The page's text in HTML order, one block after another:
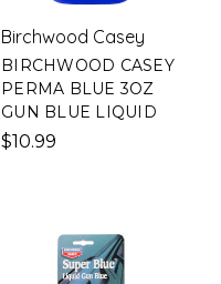
Birchwood Casey
BIRCHWOOD CASEY
PERMA BLUE 3OZ
GUN BLUE LIQUID
$10.99